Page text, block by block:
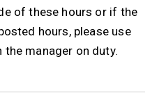
of these hours or if the
hours, please use
manager on duty.